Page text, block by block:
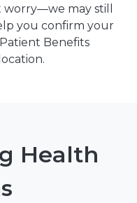
worry—we may still
you confirm your
Benefits
Health